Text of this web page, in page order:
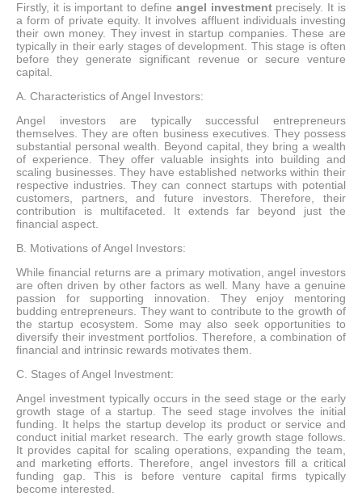
Firstly, it is important to define angel investmentprecisely. It is
a form of private equity. It involves affluent individuals investing
their own money. They invest in startup companies. These are
typically in their early stages of development. This stage is often
before they generate significant revenue or secure venture
capital.
A. Characteristics of Angel Investors:
Angel investors are typically successful entrepreneurs
themselves. They are often business executives. They possess
substantial personal wealth. Beyond capital, they bring a wealth
of experience. They offer valuable insights into building and
scaling businesses. They have established networks within their
respective industries. They can connect startups with potential
customers, partners, and future investors. Therefore, their
contribution is multifaceted. It extends far beyond just the
financial aspect.
B. Motivations of Angel Investors:
While financial returns are a primary motivation, angel investors
are often driven by other factors as well. Many have a genuine
passion for supporting innovation. They enjoy mentoring
budding entrepreneurs. They want to contribute to the growth of
the startup ecosystem. Some may also seek opportunities to
diversify their investment portfolios. Therefore, a combination of
financial and intrinsic rewards motivates them.
C. Stages of Angel Investment:
Angel investment typically occurs in the seed stage or the early
growth stage of a startup. The seed stage involves the initial
funding. It helps the startup develop its product or service and
conduct initial market research. The early growth stage follows.
It provides capital for scaling operations, expanding the team,
and marketing efforts. Therefore, angel investors fill a critical
funding gap. This is before venture capital firms typically
become interested.